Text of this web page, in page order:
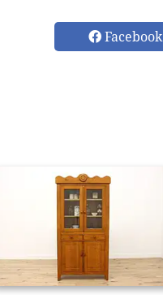
Facebook